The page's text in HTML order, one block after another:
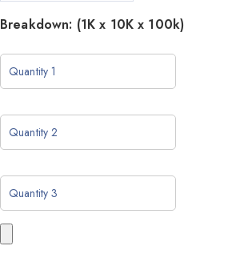
Breakdown: (1K x 10K x 100k)